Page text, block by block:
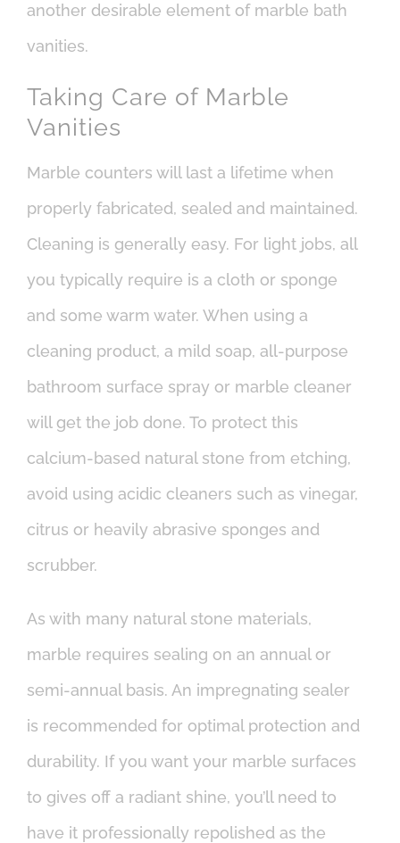
another desirable element of marble bath
vanities.
Taking Care of Marble
Vanities
Marble counters will last a lifetime when
properly fabricated, sealed and maintained.
Cleaning is generally easy. For light jobs, all
you typically require is a cloth or sponge
and some warm water. When using a
cleaning product, a mild soap, all-purpose
bathroom surface spray or marble cleaner
will get the job done. To protect this
calcium-based natural stone from etching,
avoid using acidic cleaners such as vinegar,
citrus or heavily abrasive sponges and
scrubber.
As with many natural stone materials,
marble requires sealing on an annual or
semi-annual basis. An impregnating sealer
is recommended for optimal protection and
durability. If you want your marble surfaces
to gives off a radiant shine, you’ll need to
have it professionally repolished as the